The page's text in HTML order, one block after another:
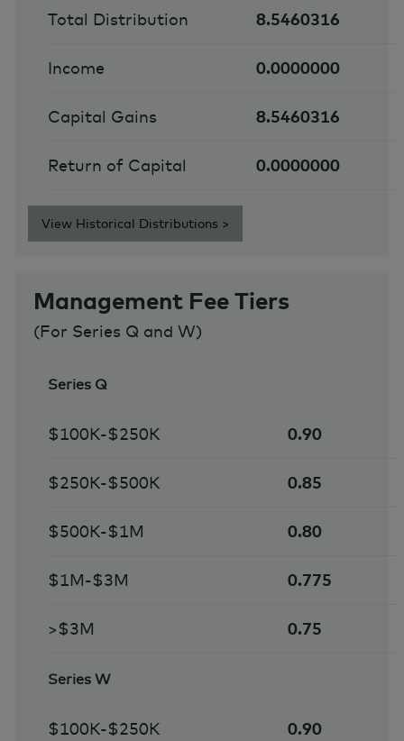
Total Distribution 8.5460316
Income 0.0000000
Capital Gains 8.5460316
Return of Capital 0.0000000
View Historical Distributions >
Management Fee Tiers
(For Series Q and W)
Series Q
$100K-$250K 0.90
$250K-$500K 0.85
$500K-$1M 0.80
$1M-$3M 0.775
>$3M 0.75
Series W
$100K-$250K 0.90